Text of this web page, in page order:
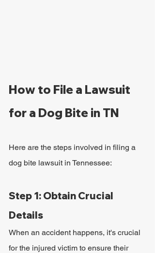
How to File a Lawsuit
for a Dog Bite in TN
Here are the steps involved in filing a
dog bite lawsuit in Tennessee:
Step 1: Obtain Crucial
Details
When an accident happens, it's crucial
for the injured victim to ensure their